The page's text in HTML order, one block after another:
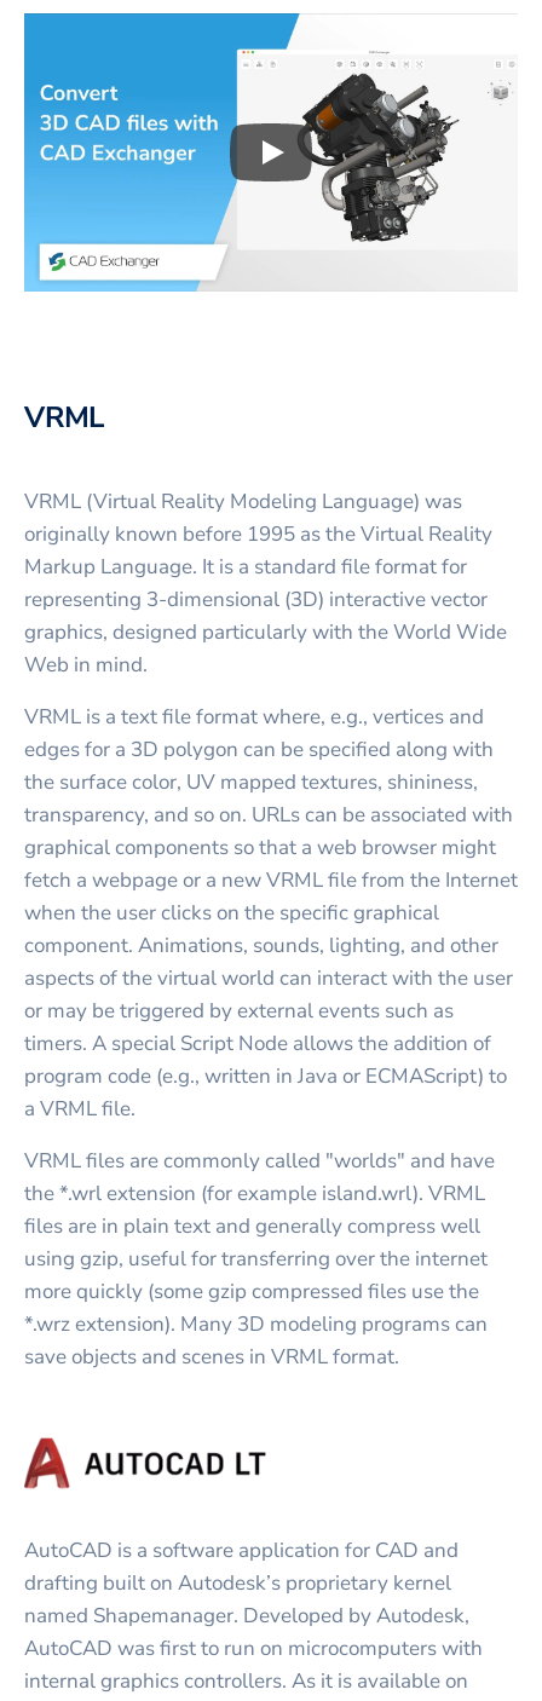
Play3D CAD files
VRML
VRML (Virtual Reality Modeling Language) was
originally known before 1995 as the Virtual Reality
Markup Language. It is a standard file format for
representing 3-dimensional (3D) interactive vector
graphics, designed particularly with the World Wide
Web in mind.
VRML is a text file format where, e.g., vertices and
edges for a 3D polygon can be specified along with
the surface color, UV mapped textures, shininess,
transparency, and so on. URLs can be associated with
graphical components so that a web browser might
fetch a webpage or a new VRML file from the Internet
when the user clicks on the specific graphical
component. Animations, sounds, lighting, and other
aspects of the virtual world can interact with the user
or may be triggered by external events such as
timers. A special Script Node allows the addition of
program code (e.g., written in Java or ECMAScript) to
a VRML file.
VRML files are commonly called "worlds" and have
the *.wrl extension (for example island.wrl). VRML
files are in plain text and generally compress well
using gzip, useful for transferring over the internet
more quickly (some gzip compressed files use the
*.wrz extension). Many 3D modeling programs can
save objects and scenes in VRML format.
AutoCAD is a software application for CAD and
drafting built on Autodesk’s proprietary kernel
named Shapemanager. Developed by Autodesk,
AutoCAD was first to run on microcomputers with
internal graphics controllers. As it is available on